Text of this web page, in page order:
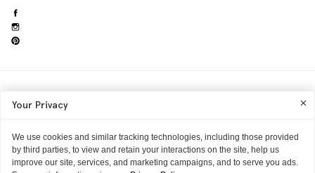
Into The Gloss
Your Privacy
We use cookies and similar tracking technologies, including those provided
by third parties, to view and retain your interactions on the site, help us
improve our site, services, and marketing campaigns, and to serve you ads.